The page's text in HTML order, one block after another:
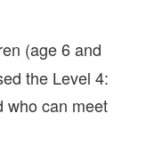
(age 6 and
the Level 4:
who can meet